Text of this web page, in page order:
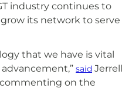
industry continues to
its network to serve
that we have is vital
said Jerrell
commenting on the